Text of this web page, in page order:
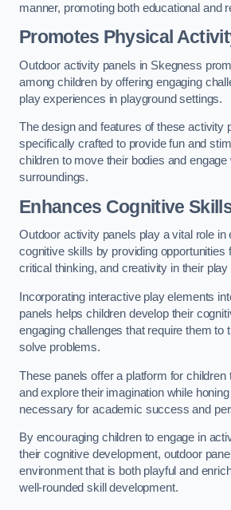
manner, promoting both educational and
Promotes Physical
Outdoor activity panels in Skegness
among children by offering engaging
play experiences in playground settings.
The design and features of these activity
specifically crafted to provide fun and
children to move their bodies and engage
surroundings.
Enhances Cognitive
Outdoor activity panels play a vital role in
cognitive skills by providing opportunities
critical thinking, and creativity in their
Incorporating interactive play elements
panels helps children develop their
engaging challenges that require them to
solve problems.
These panels offer a platform for
and explore their imagination while
necessary for academic success and
By encouraging children to engage in
their cognitive development, outdoor
environment that is both playful and
well-rounded skill development.